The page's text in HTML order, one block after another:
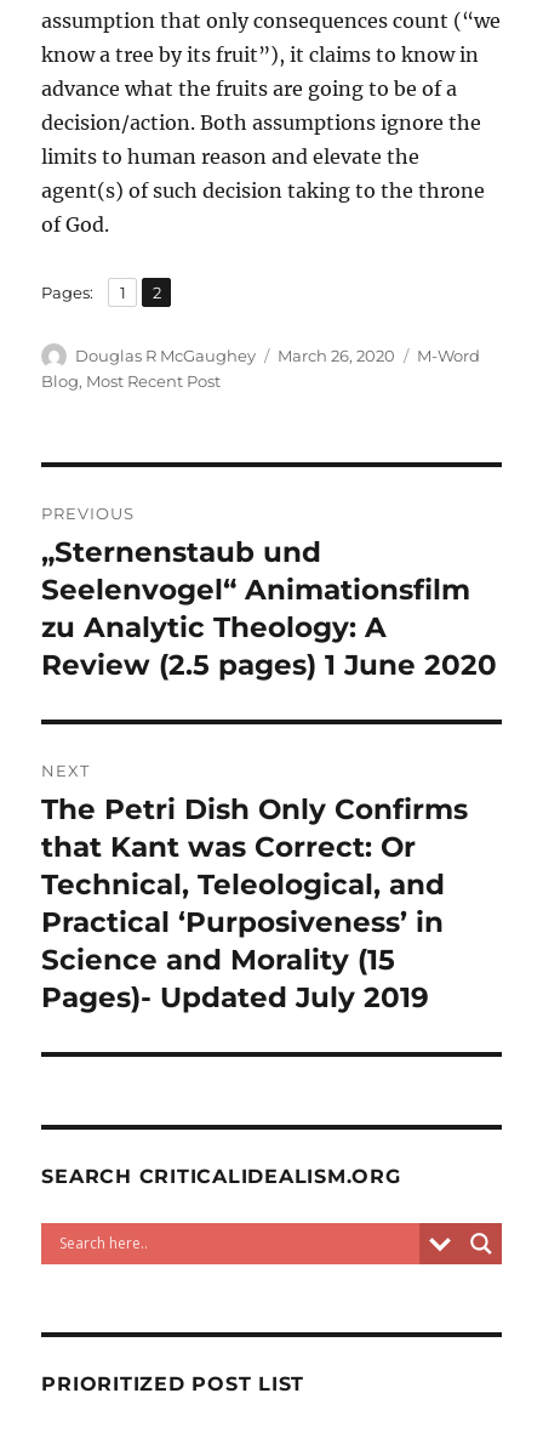
assumption that only consequences count (“we
know a tree by its fruit”), it claims to know in
advance what the fruits are going to be of a
decision/action. Both assumptions ignore the
limits to human reason and elevate the
agent(s) of such decision taking to the throne
of God.
Pages: Page
1 ,
Page
2
Author
Douglas R McGaughey
Posted
March 26, 2020 Categories
M-Word
Blog, Most Recent Post
navigation
PREVIOUS
Previous
post:
„Sternenstaub und
Seelenvogel“ Animationsfilm
zu Analytic Theology: A
Review (2.5 pages) 1 June 2020
NEXT
Next
post:
The Petri Dish Only Confirms
that Kant was Correct: Or
Technical, Teleological, and
Practical ‘Purposiveness’ in
Science and Morality (15
Pages)- Updated July 2019
SEARCH CRITICALIDEALISM.ORG
PRIORITIZED POST LIST